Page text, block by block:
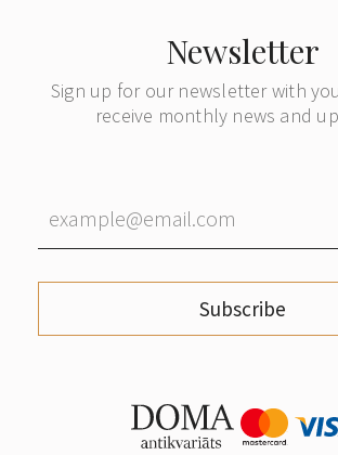
Newsletter
Sign up for our newsletter with
receive monthly news and
Subscribe